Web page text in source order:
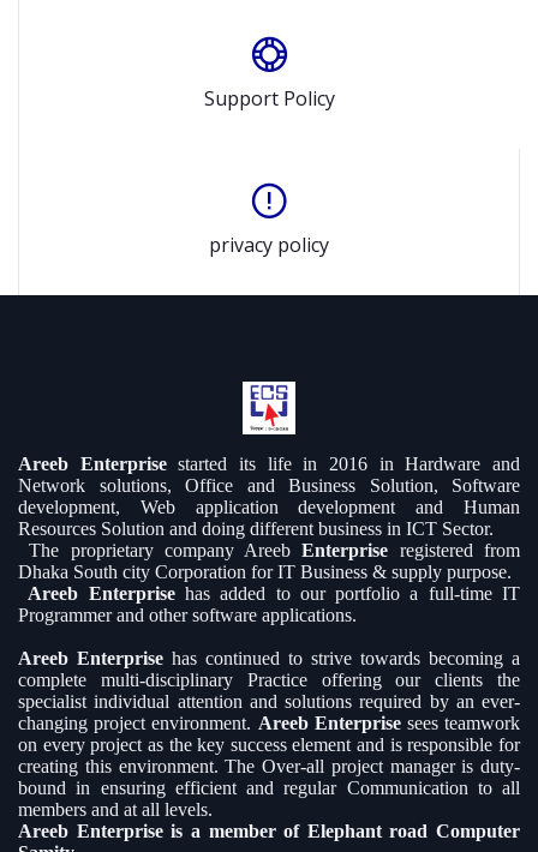
Support Policy
privacy policy
Areeb Enterprisestarted its life in 2016 in Hardware and
Network solutions, Office and Business Solution, Software
development, Web application development and Human
Resources Solution and doing different business in ICT Sector.
The proprietary company Areeb Enterprise registered from
Dhaka South city Corporation for IT Business & supply purpose.
Areeb Enterprisehas added to our portfolio a full-time IT
Programmer and other software applications.
Areeb Enterprise has continued to strive towards becoming a
complete multi-disciplinary Practice offering our clients the
specialist individual attention and solutions required by an ever-
changing project environment. Areeb Enterprisesees teamwork
on every project as the key success element and is responsible for
creating this environment. The Over-all project manager is duty-
bound in ensuring efficient and regular Communication to all
members and at all levels.
Areeb Enterprise is a member of Elephant road Computer